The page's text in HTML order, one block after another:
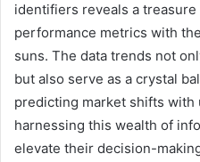
identifiers reveals a
performance metrics with
suns. The data trends not
but also serve as a crystal
predicting market shifts with
harnessing this wealth of
elevate their decision-